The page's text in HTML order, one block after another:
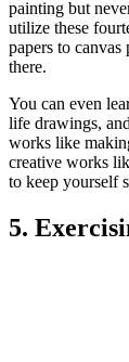
painting but
utilize these
papers to
there.
You can even
life drawings,
works like
creative works
to keep yourself
5.